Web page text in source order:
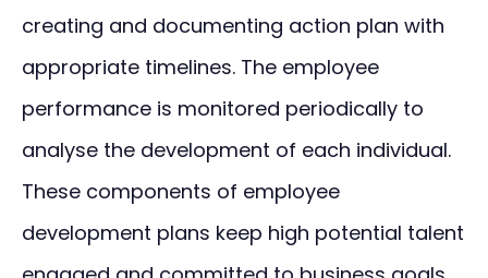
creating and documenting action plan with
appropriate timelines. The employee
performance is monitored periodically to
analyse the development of each individual.
These components of employee
development plans keep high potential talent